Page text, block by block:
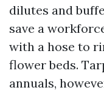
dilutes and
save a
with a hose to
flower beds.
annuals,